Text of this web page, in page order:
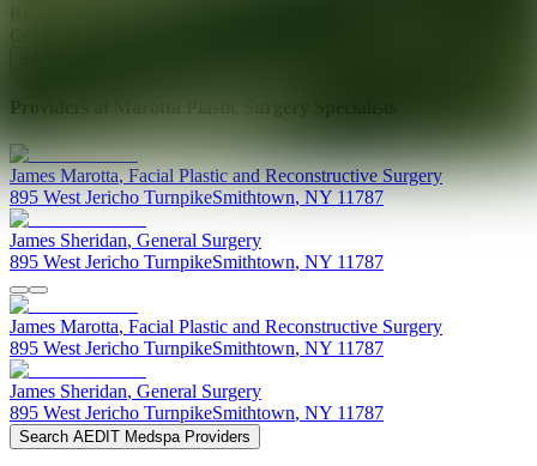
Providers at
James Marotta,Facial Plastic and Reconstructive Surgery
895 West Jericho TurnpikeSmithtown,NY 11787
James Sheridan, General Surgery
895 West Jericho TurnpikeSmithtown, NY 11787
James Marotta, Facial Plastic and Reconstructive Surgery
895 West Jericho TurnpikeSmithtown, NY 11787
James Sheridan, General Surgery
895 West Jericho TurnpikeSmithtown, NY 11787
Search AEDIT Medspa Providers